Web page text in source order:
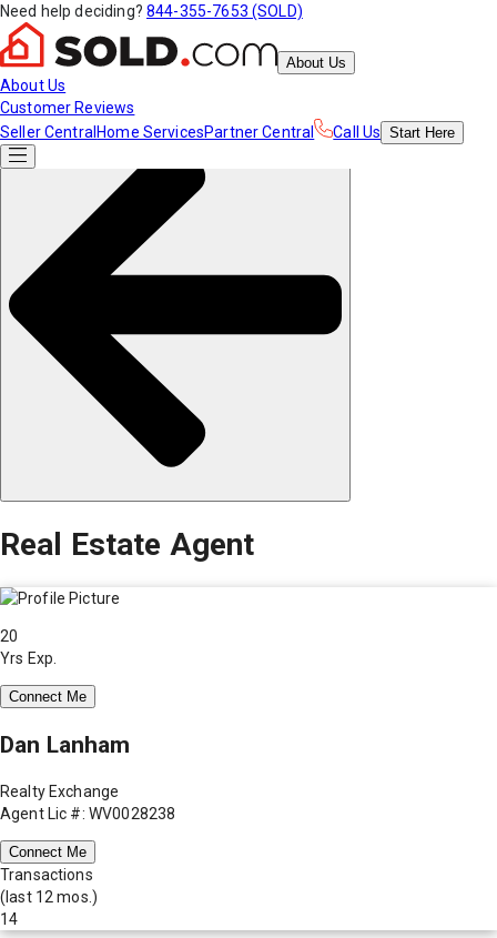
Need help deciding? 844-355-7653 (SOLD)
About Us
About Us
Customer Reviews
Seller Central Home ServicesPartner Central Call Us Start Here
Real Estate Agent
20
Yrs Exp.
Connect Me
Dan Lanham
Realty Exchange
Agent Lic #: WV0028238
Connect Me
Transactions
(last 12 mos.)
14